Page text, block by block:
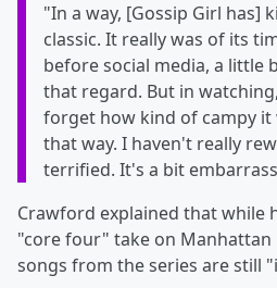
"In a way, [Gossip Girl has]
classic. It really was of its
before social media, a little
that regard. But in
forget how kind of campy
that way. I haven't really
terrified. It's a bit
Crawford explained that while
"core four" take on Manhattan
songs from the series are still